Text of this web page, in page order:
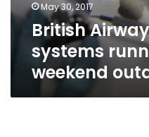
weekend
outage
May 30, 2017
British
systems
weekend